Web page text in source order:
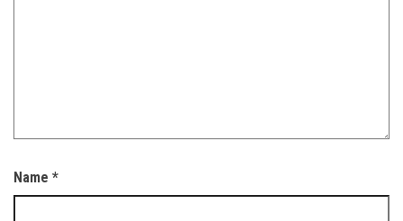
Name *